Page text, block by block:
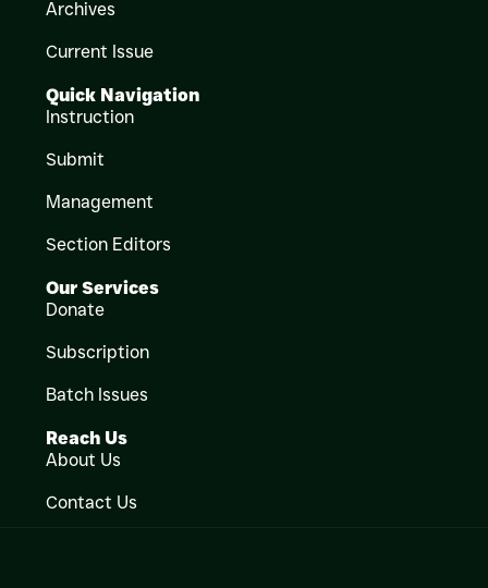
Archives
Current Issue
Quick Navigation
Instruction
Submit
Management
Section Editors
Our Services
Donate
Subscription
Batch Issues
Reach Us
About Us
Contact Us